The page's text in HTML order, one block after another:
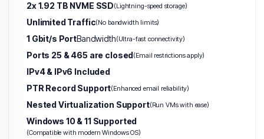
2x 1.92 TB NVME SSD(Lightning-speed storage)
Unlimited Traffic(No bandwidth limits)
1 Gbit/s PortBandwidth(Ultra-fast connectivity)
Ports 25 & 465 are closed(Email restrictions apply)
IPv4 & IPv6 Included
PTR Record Support(Enhanced email reliability)
Nested Virtualization Support(Run VMs with ease)
Windows 10 & 11 Supported
(Compatible with modern Windows OS)